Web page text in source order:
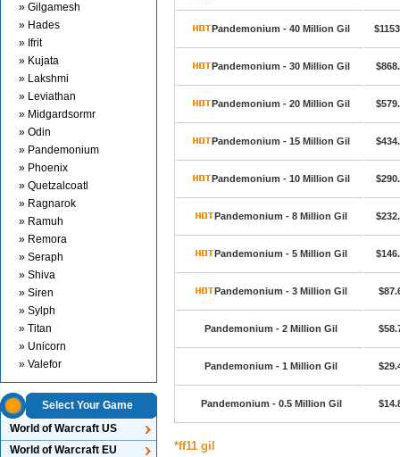
» Gilgamesh
» Hades
» Ifrit
» Kujata
» Lakshmi
» Leviathan
» Midgardsormr
» Odin
» Pandemonium
» Phoenix
» Quetzalcoatl
» Ragnarok
» Ramuh
» Remora
» Seraph
» Shiva
» Siren
» Sylph
» Titan
» Unicorn
» Valefor
Select Your Game
World of Warcraft US
World of Warcraft EU
Pandemonium - 40 Million Gil
Pandemonium - 30 Million Gil
Pandemonium - 20 Million Gil
Pandemonium - 15 Million Gil
Pandemonium - 10 Million Gil
Pandemonium - 8 Million Gil
Pandemonium - 5 Million Gil
Pandemonium - 3 Million Gil
Pandemonium - 2 Million Gil
Pandemonium - 1 Million Gil
Pandemonium - 0.5 Million Gil
*ff11 gil